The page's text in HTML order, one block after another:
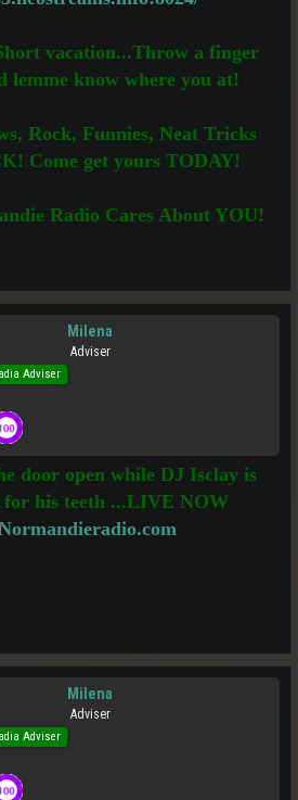
vacation...Throw a finger
lemme know where you at!
Rock, Funnies, Neat Tricks
Come get yours TODAY!
Radio Cares About YOU!
Milena
Adviser
Adviser
door open while DJ Isclay is
for his teeth ...LIVE NOW
Milena
Adviser
Adviser